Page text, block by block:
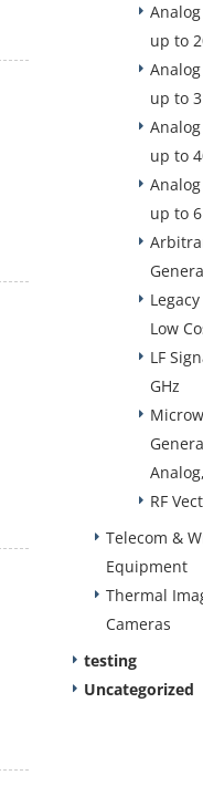
up to
up to
up to
up to
Low
LF
GHz
RF
Telecom &
Equipment
Thermal
Cameras
testing
Uncategorized